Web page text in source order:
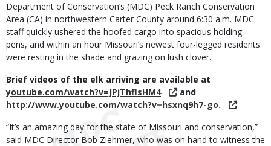
Department of Conservation’s (MDC) Peck Ranch Conservation
Area (CA) in northwestern Carter County around 6:30 a.m. MDC
staff quickly ushered the hoofed cargo into spacious holding
pens, and within an hour Missouri’s newest four-legged residents
were resting in the shade and grazing on lush clover.
Brief videos of the elk arriving are available at
youtube.com/watch?v=JPjThflsHM4
and
http://www.youtube.com/watch?v=hsxnq9h7-go.
“It’s an amazing day for the state of Missouri and conservation,”
said MDC Director Bob Ziehmer, who was on hand to witness the